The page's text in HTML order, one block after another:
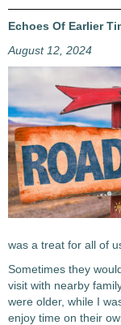
Echoes Of Earlier
August 12, 2024
was a treat for all of
Sometimes they
visit with nearby
were older, while I
enjoy time on their